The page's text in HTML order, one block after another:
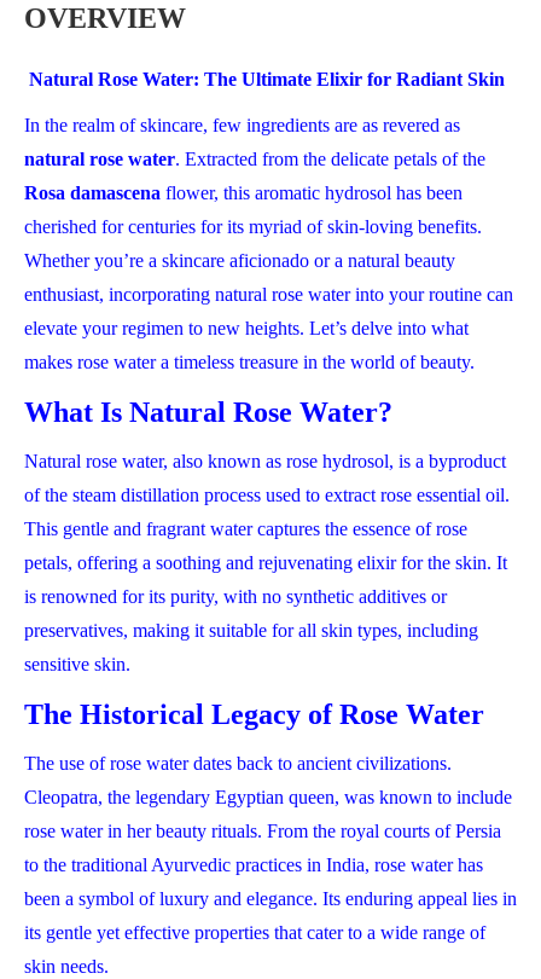
OVERVIEW
Natural Rose Water: The Ultimate Elixir for Radiant Skin
In the realm of skincare, few ingredients are as revered as
natural rose water. Extracted from the delicate petals of the
Rosa damascena flower, this aromatic hydrosol has been
cherished for centuries for its myriad of skin-loving benefits.
Whether you’re a skincare aficionado or a natural beauty
enthusiast, incorporating natural rose water into your routine can
elevate your regimen to new heights. Let’s delve into what
makes rose water a timeless treasure in the world of beauty.
What Is Natural Rose Water?
Natural rose water, also known as rose hydrosol, is a byproduct
of the steam distillation process used to extract rose essential oil.
This gentle and fragrant water captures the essence of rose
petals, offering a soothing and rejuvenating elixir for the skin. It
is renowned for its purity, with no synthetic additives or
preservatives, making it suitable for all skin types, including
sensitive skin.
The Historical Legacy of Rose Water
The use of rose water dates back to ancient civilizations.
Cleopatra, the legendary Egyptian queen, was known to include
rose water in her beauty rituals. From the royal courts of Persia
to the traditional Ayurvedic practices in India, rose water has
been a symbol of luxury and elegance. Its enduring appeal lies in
its gentle yet effective properties that cater to a wide range of
skin needs.